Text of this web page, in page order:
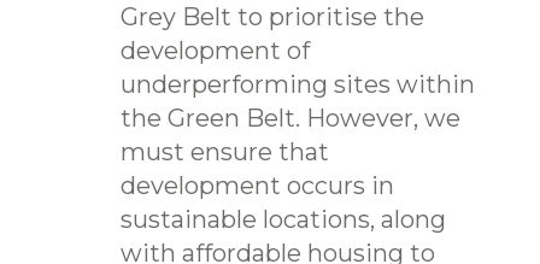
Grey Belt to prioritise the
development of
underperforming sites within
the Green Belt. However, we
must ensure that
development occurs in
sustainable locations, along
with affordable housing to